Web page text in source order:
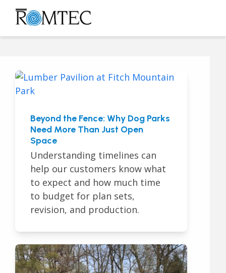
Skip
content
Open
mobile
Close
mobile
Beyond the Fence: Why Dog Parks
Need More Than Just Open
Space
Understanding timelines can
help our customers know what
to expect and how much time
to budget for plan sets,
revision, and production.